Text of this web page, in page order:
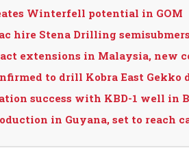
Winterfell potential in GOM
hire Stena Drilling
extensions in Malaysia, new
to drill Kobra East
success with KBD-1 well in
in Guyana, set to reach